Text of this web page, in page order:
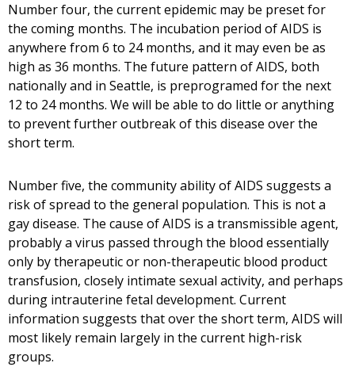
Number four, the current epidemic may be preset for
the coming months. The incubation period of AIDS is
anywhere from 6 to 24 months, and it may even be as
high as 36 months. The future pattern of AIDS, both
nationally and in Seattle, is preprogramed for the next
12 to 24 months. We will be able to do little or anything
to prevent further outbreak of this disease over the
short term.
Number five, the community ability of AIDS suggests a
risk of spread to the general population. This is not a
gay disease. The cause of AIDS is a transmissible agent,
probably a virus passed through the blood essentially
only by therapeutic or non-therapeutic blood product
transfusion, closely intimate sexual activity, and perhaps
during intrauterine fetal development. Current
information suggests that over the short term, AIDS will
most likely remain largely in the current high-risk
groups.